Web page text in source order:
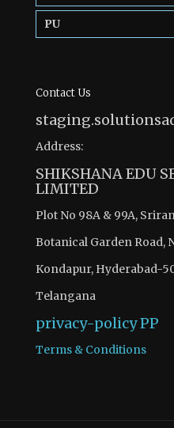
PU
Contact Us
Address:
SHIKSHANA EDU
LIMITED
Plot No 98A & 99A,
Botanical Garden Road,
Kondapur, Hyderabad-
Telangana
privacy-policyPP
Terms & Conditions